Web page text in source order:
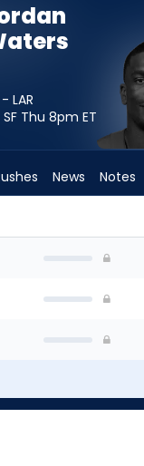
LAR
SF Thu 8pm ET
News Notes